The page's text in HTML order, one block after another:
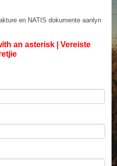
en NATIS dokumente aanlyn
an asterisk | Vereiste